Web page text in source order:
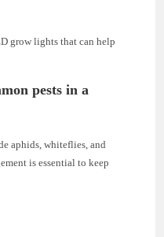
grow lights that can help
pests in a
aphids, whiteflies, and
is essential to keep